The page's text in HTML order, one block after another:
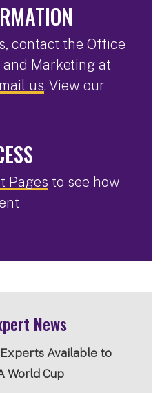
contact the Office
Marketing at
us. View our
Pages to see how
News
Available to
World Cup